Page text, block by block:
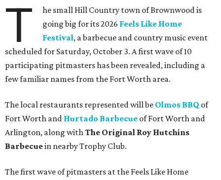
T
he small Hill Country town of Brownwood is
going big for its 2026 Feels Like Home
Festival, a barbecue and country music event
scheduled for Saturday, October 3. A first wave of 10
participating pitmasters has been revealed, including a
few familiar names from the Fort Worth area.
The local restaurants represented will be Olmos BBQ of
Fort Worth and Hurtado Barbecue of Fort Worth and
Arlington, along withThe Original Roy Hutchins
Barbecuein nearby Trophy Club.
The first wave of pitmasters at the Feels Like Home